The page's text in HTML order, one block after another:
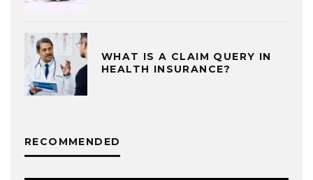
WHAT IS A CLAIM QUERY IN
HEALTH INSURANCE?
RECOMMENDED